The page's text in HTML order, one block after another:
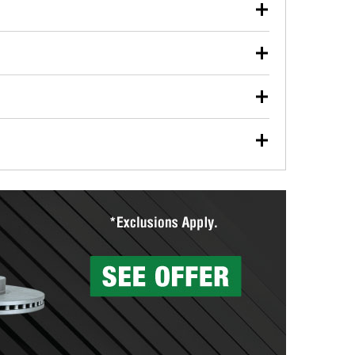
used oil or oil filter after an oil change or
Parts to have them recycled safely.
vehicle type, and you can learn more at your
wiper blades for free with any wiper blade
them when you pick them up in-store.
Auto Parts includes over 80 specialty tools
services to help you make a complete brake
can’t be reused, they canl help you find the